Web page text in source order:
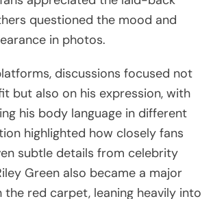
questioned the mood and
in photos.
discussions focused not
but also on his expression, with
his body language in different
highlighted how closely fans
subtle details from celebrity
Green also became a major
red carpet, leaning heavily into